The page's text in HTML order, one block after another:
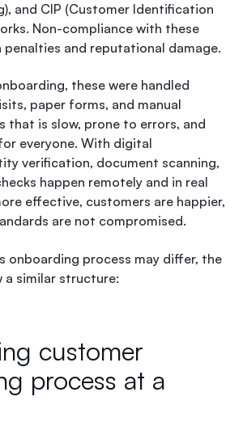
and CIP (Customer Identification
Non-compliance with these
penalties and reputational damage.
these were handled
paper forms, and manual
that is slow, prone to errors, and
everyone. With digital
verification, document scanning,
happen remotely and in real
effective, customers are happier,
are not compromised.
onboarding process may differ, the
a similar structure:
customer
process at a